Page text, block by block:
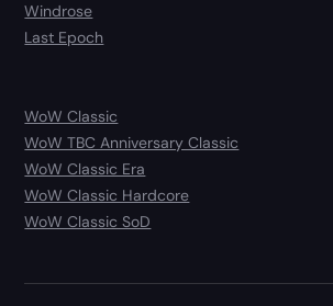
Windrose
Last Epoch
WoW Classic
WoW TBC Anniversary Classic
WoW Classic Era
WoW Classic Hardcore
WoW Classic SoD